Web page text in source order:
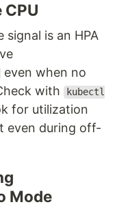
CPU
signal is an HPA
even when no
with
kubectl
for utilization
even during off-
Mode